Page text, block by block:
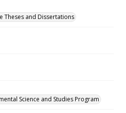
Theses and Dissertations
Science and Studies Program